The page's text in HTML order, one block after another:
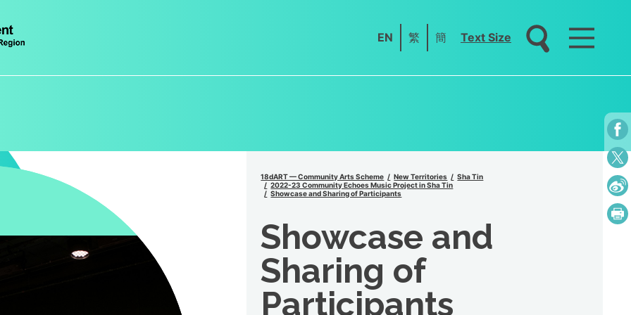
EN 繁 簡 Text Size
18dART — Community Arts Scheme New Territories
Sha Tin
2022-23 Community Echoes Music Project in Sha Tin
Showcase and Sharing of Participants
Showcase and
Sharing of
Participants